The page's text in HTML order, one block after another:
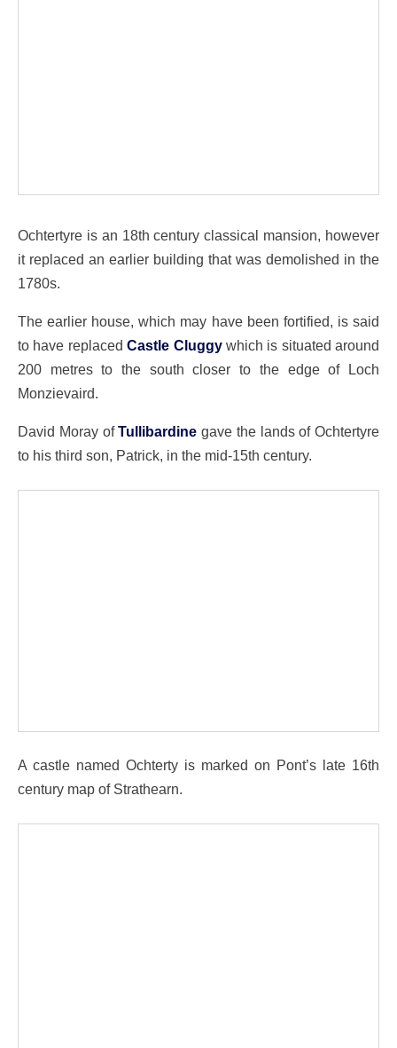
Ochtertyre is an 18th century classical mansion, however
it replaced an earlier building that was demolished in the
1780s.
The earlier house, which may have been fortified, is said
to have replacedCastle Cluggywhich is situated around
200 metres to the south closer to the edge of Loch
Monzievaird.
David Moray ofTullibardine gave the lands of Ochtertyre
to his third son, Patrick, in the mid-15th century.
A castle named Ochterty is marked on Pont’s late 16th
century map of Strathearn.